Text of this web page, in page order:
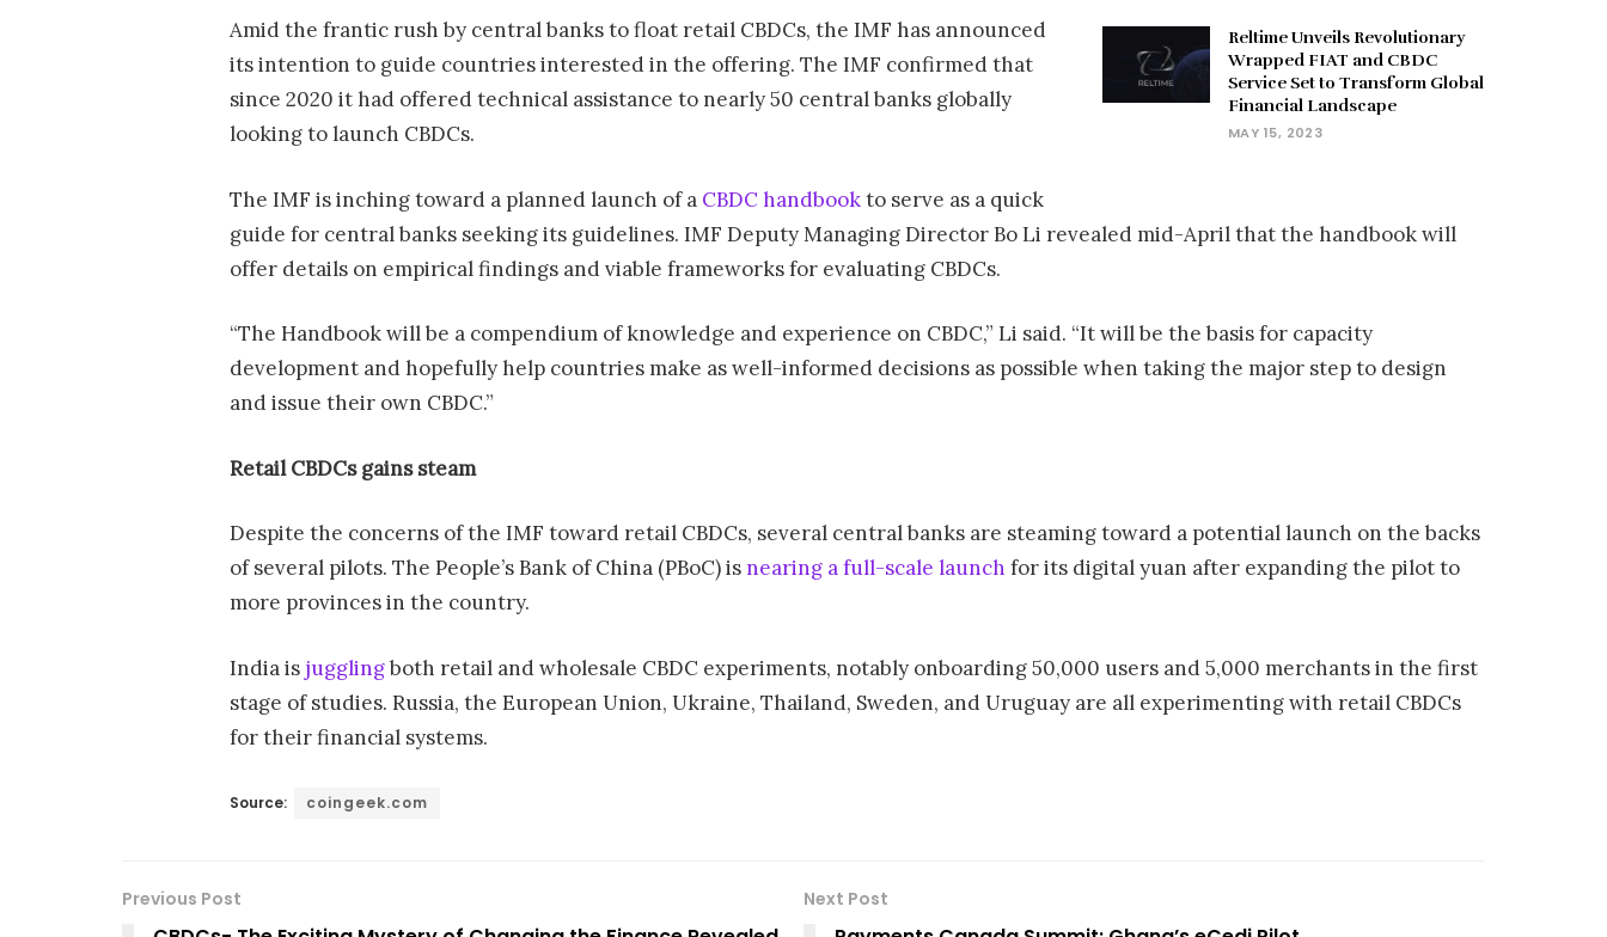
Reltime Unveils Revolutionary
Wrapped FIAT and CBDC
Service Set to Transform Global
Financial Landscape
MAY 15, 2023
Amid the frantic rush by central banks to float retail CBDCs, the IMF has announced
its intention to guide countries interested in the offering. The IMF confirmed that
since 2020 it had offered technical assistance to nearly 50 central banks globally
looking to launch CBDCs.
The IMF is inching toward a planned launch of a CBDC handbookto serve as a quick
guide for central banks seeking its guidelines. IMF Deputy Managing Director Bo Li revealed mid-April that the handbook will
offer details on empirical findings and viable frameworks for evaluating CBDCs.
“The Handbook will be a compendium of knowledge and experience on CBDC,” Li said. “It will be the basis for capacity
development and hopefully help countries make as well-informed decisions as possible when taking the major step to design
and issue their own CBDC.”
Retail CBDCsgains steam
Despite the concerns of the IMF toward retail CBDCs, several central banks are steaming toward a potential launch on the backs
of several pilots. The People’s Bank of China (PBoC) isnearing a full-scale launch for its digital yuan after expanding the pilot to
more provinces in the country.
India is jugglingboth retail and wholesale CBDC experiments, notably onboarding 50,000 users and 5,000 merchants in the first
stage of studies. Russia, the European Union, Ukraine, Thailand, Sweden, and Uruguay are all experimenting with retail CBDCs
for their financial systems.
Source: coingeek.com
Previous Post Next Post